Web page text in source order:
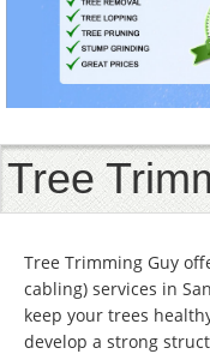
Tree
Tree Trimming Guy
cabling) services in
keep your trees
develop a strong